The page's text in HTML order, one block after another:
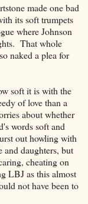
made one bad
its soft trumpets
where Johnson
That whole
naked a plea for
soft it is with the
of love than a
about whether
words soft and
out howling with
daughters, but
cheating on
LBJ as this almost
not have been to